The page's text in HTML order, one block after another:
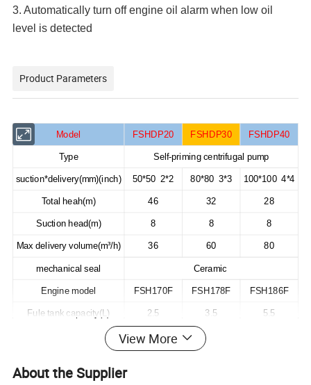
3. Automatically turn off engine oil alarm when low oil
level is detected
Product Parameters
Model FSHDP20 FSHDP30 FSHDP40
Type Self-priming centrifugal pump
suction*delivery(mm)(inch) 50*50 2*2 80*80 3*3 100*100 4*4
Total heah(m) 46 32 28
Suction head(m) 8 8 8
Max delivery volume(m³/h) 36 60 80
mechanical seal Ceramic
Engine model FSH170F FSH178F FSH186F
Fule tank capacity(L) 2.5 3.5 5.5
Recoil starter
20FT unit
View More
About the Supplier